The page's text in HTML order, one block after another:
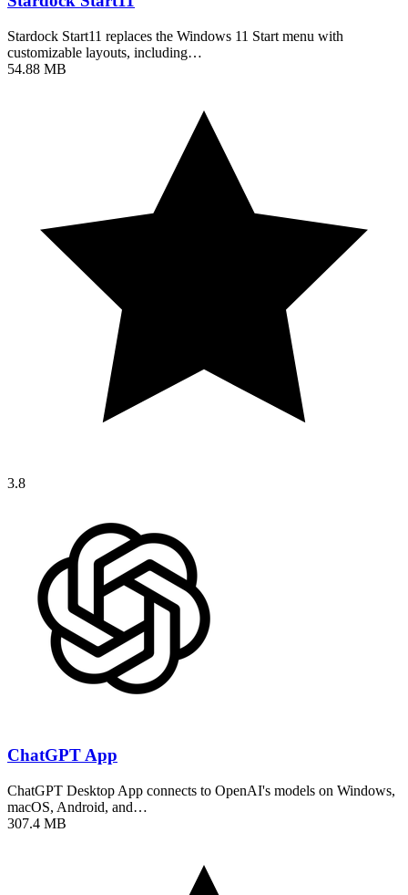
Stardock Start11 replaces the Windows 11 Start menu with
customizable layouts, including…
54.88 MB
3.8
ChatGPT App
ChatGPT Desktop App connects to OpenAI's models on Windows,
macOS, Android, and…
307.4 MB